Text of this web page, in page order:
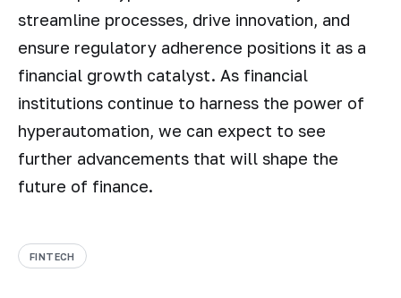
streamline processes, drive innovation, and
ensure regulatory adherence positions it as a
financial growth catalyst. As financial
institutions continue to harness the power of
hyperautomation, we can expect to see
further advancements that will shape the
future of finance.
FINTECH